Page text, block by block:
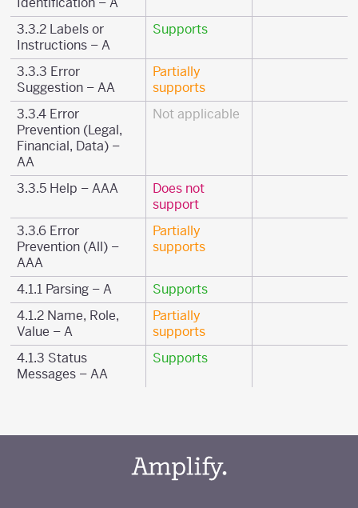
3.3.2 Labels or
Instructions – A
Supports
3.3.3 Error
Suggestion – AA
Partially
supports
3.3.4 Error
Prevention (Legal,
Financial, Data) –
AA
Not applicable
3.3.5 Help – AAA
Does not
support
3.3.6 Error
Prevention (All) –
AAA
Partially
supports
4.1.1 Parsing – A
Supports
4.1.2 Name, Role,
Value – A
Partially
supports
4.1.3 Status
Messages – AA
Supports